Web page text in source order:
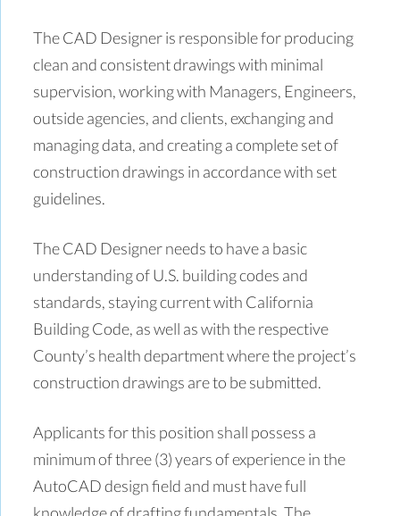
The CAD Designer is responsible for producing
clean and consistent drawings with minimal
supervision, working with Managers, Engineers,
outside agencies, and clients, exchanging and
managing data, and creating a complete set of
construction drawings in accordance with set
guidelines.
The CAD Designer needs to have a basic
understanding of U.S. building codes and
standards, staying current with California
Building Code, as well as with the respective
County’s health department where the project’s
construction drawings are to be submitted.
Applicants for this position shall possess a
minimum of three (3) years of experience in the
AutoCAD design field and must have full